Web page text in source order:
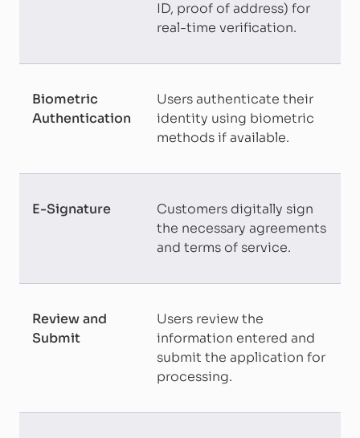
ID, proof of address) for
real-time verification.
Biometric
Authentication
Users authenticate their
identity using biometric
methods if available.
E-Signature
Customers digitally sign
the necessary agreements
and terms of service.
Review and
Submit
Users review the
information entered and
submit the application for
processing.